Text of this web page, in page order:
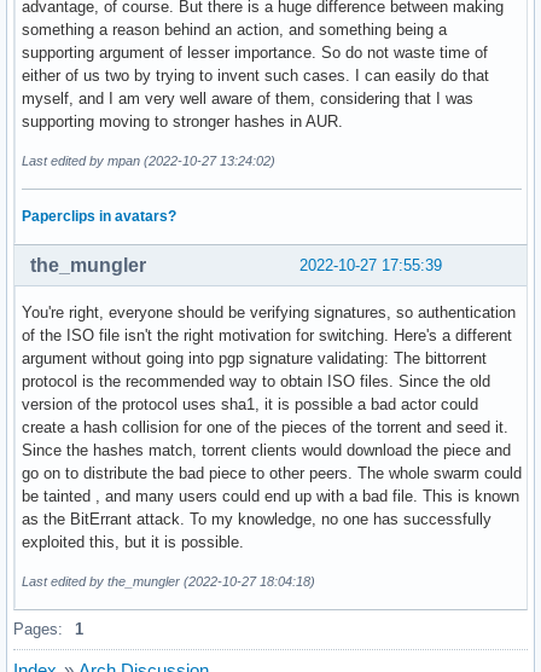
advantage, of course. But there is a huge difference between making
something a reason behind an action, and something being a
supporting argument of lesser importance. So do not waste time of
either of us two by trying to invent such cases. I can easily do that
myself, and I am very well aware of them, considering that I was
supporting moving to stronger hashes in AUR.
Last edited by mpan (2022-10-27 13:24:02)
Paperclips in avatars?
2022-10-27 17:55:39
the_mungler
You're right, everyone should be verifying signatures, so authentication
of the ISO file isn't the right motivation for switching. Here's a different
argument without going into pgp signature validating: The bittorrent
protocol is the recommended way to obtain ISO files. Since the old
version of the protocol uses sha1, it is possible a bad actor could
create a hash collision for one of the pieces of the torrent and seed it.
Since the hashes match, torrent clients would download the piece and
go on to distribute the bad piece to other peers. The whole swarm could
be tainted , and many users could end up with a bad file. This is known
as the BitErrant attack. To my knowledge, no one has successfully
exploited this, but it is possible.
Last edited by the_mungler (2022-10-27 18:04:18)
Pages: 1